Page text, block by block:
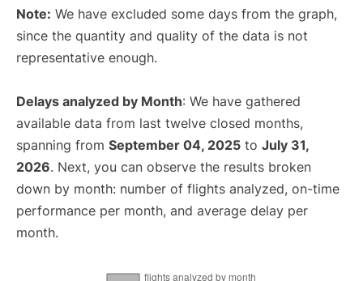
Note: We have excluded some days from the graph,
since the quantity and quality of the data is not
representative enough.
Delays analyzed by Month: We have gathered
available data from last twelve closed months,
spanning from September 04, 2025 to July 31,
2026. Next, you can observe the results broken
down by month: number of flights analyzed, on-time
performance per month, and average delay per
month.